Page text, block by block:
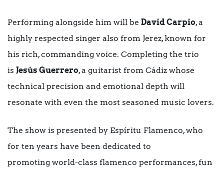
Performing alongside him will be David Carpio, a
highly respected singer also from Jerez, known for
his rich, commanding voice. Completing the trio
is Jesús Guerrero, a guitarist from Cádiz whose
technical precision and emotional depth will
resonate with even the most seasoned music lovers.
The show is presented by Espíritu Flamenco, who
for ten years have been dedicated to
promoting world-class flamenco performances, fun